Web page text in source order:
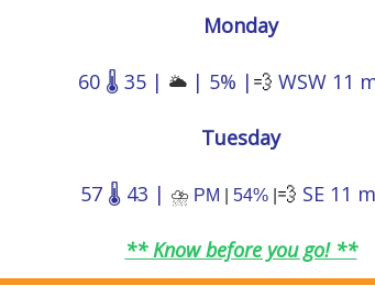
Monday
60 🌡️ 35 | 🌥️ | 5% | 💨 WSW 11
Tuesday
57 🌡️ 43 | ⛈️ PM 54% 💨 SE 11
** Know before you go! **